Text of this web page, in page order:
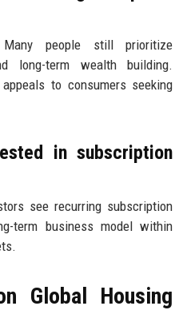
people still prioritize
long-term wealth building.
to consumers seeking
in subscription
see recurring subscription
term business model within
Global Housing